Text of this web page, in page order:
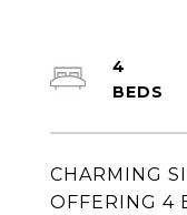
CHARMING
OFFERING 4
4